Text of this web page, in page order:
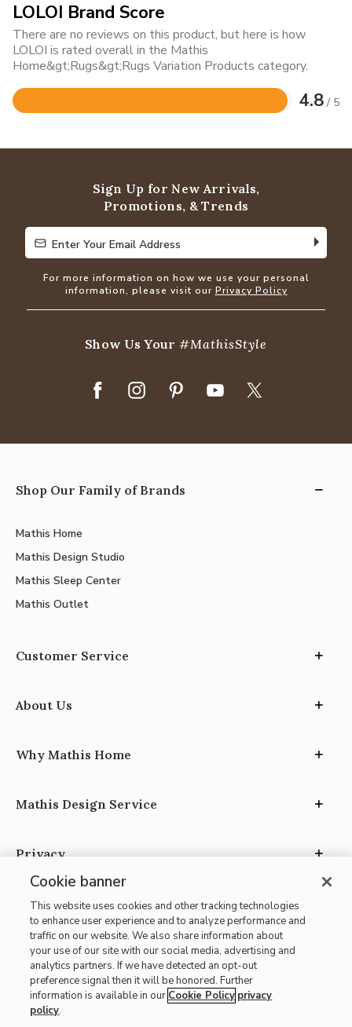
LOLOI Brand Score
There are no reviews on this product, but here is how
LOLOI is rated overall in the Mathis
Home&gt;Rugs&gt;Rugs Variation Products category.
4.8 / 5
Rated
of
Sign Up for New Arrivals,
Promotions, & Trends
Enter Your Email Address
Enter Your Email Address
For more information on how we use your personal
information, please visit our Privacy Policy
Show Us Your#MathisStyle
Shop Our Family of Brands
Mathis Home
Mathis Design Studio
Mathis Sleep Center
Mathis Outlet
Customer Service
About Us
Why Mathis Home
Mathis Design Service
Privacy
Site Map
| Terms of Use
| Accessibility
Cookie banner
This website uses cookies and other tracking technologies
to enhance user experience and to analyze performance and
traffic on our website. We also share information about
your use of our site with our social media, advertising and
analytics partners. If we have detected an opt-out
preference signal then it will be honored. Further
information is available in our Cookie Policy privacy
policy.